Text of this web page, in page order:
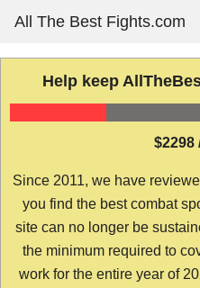
content
All The Best Fights.com
Help keep
$2298
Since 2011, we have
you find the best combat
site can no longer be
the minimum required to
work for the entire year of